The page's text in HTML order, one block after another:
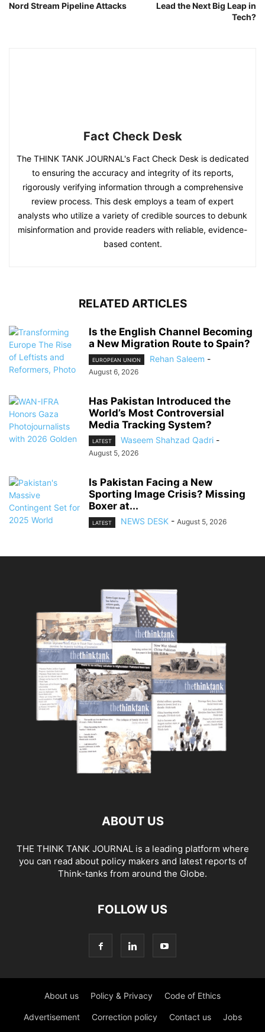
Nord Stream Pipeline Attacks
Lead the Next Big Leap in
Tech?
Fact Check Desk
The THINK TANK JOURNAL's Fact Check Desk is dedicated
to ensuring the accuracy and integrity of its reports,
rigorously verifying information through a comprehensive
review process. This desk employs a team of expert
analysts who utilize a variety of credible sources to debunk
misinformation and provide readers with reliable, evidence-
based content.
RELATED ARTICLES
Is the English Channel Becoming
a New Migration Route to Spain?
EUROPEAN UNION Rehan Saleem -
August 6, 2026
Has Pakistan Introduced the
World’s Most Controversial
Media Tracking System?
LATEST Waseem Shahzad Qadri -
August 5, 2026
Is Pakistan Facing a New
Sporting Image Crisis? Missing
Boxer at...
LATEST NEWS DESK - August 5, 2026
ABOUT US
THE THINK TANK JOURNAL is a leading platform where
you can read about policy makers and latest reports of
Think-tanks from around the Globe.
FOLLOW US
About us Policy & Privacy Code of Ethics
Advertisement Correction policy Contact us Jobs